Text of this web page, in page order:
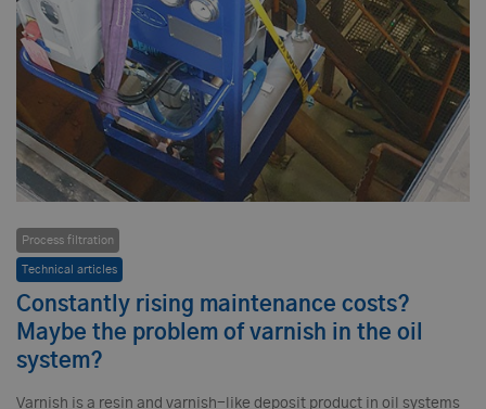
Process filtration
Technical articles
Constantly rising maintenance costs?
Maybe the problem of varnish in the oil
system?
Varnish is a resin and varnish-like deposit product in oil systems